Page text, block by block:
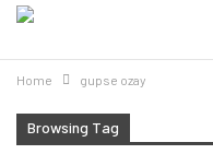
Home gupse ozay
Browsing Tag